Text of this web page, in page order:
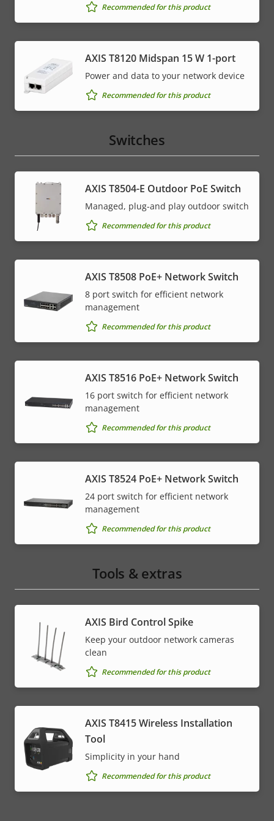
Recommended for this product
AXIS T8120 Midspan 15 W 1-port
Power and data to your network device
Recommended for this product
Switches
AXIS T8504-E Outdoor PoE Switch
Managed, plug-and play outdoor switch
Recommended for this product
AXIS T8508 PoE+ Network Switch
8 port switch for efficient network
management
Recommended for this product
AXIS T8516 PoE+ Network Switch
16 port switch for efficient network
management
Recommended for this product
AXIS T8524 PoE+ Network Switch
24 port switch for efficient network
management
Recommended for this product
Tools & extras
AXIS Bird Control Spike
Keep your outdoor network cameras
clean
Recommended for this product
AXIS T8415 Wireless Installation
Tool
Simplicity in your hand
Recommended for this product